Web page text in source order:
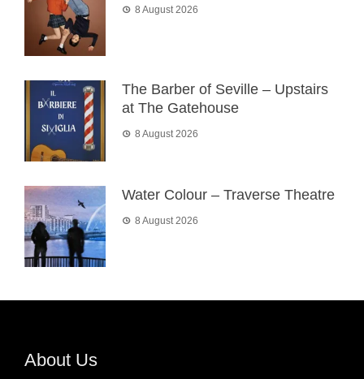
8 August 2026
The Barber of Seville – Upstairs
at The Gatehouse
8 August 2026
Water Colour – Traverse Theatre
8 August 2026
About Us